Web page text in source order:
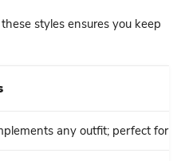
styles ensures you keep
any outfit; perfect for